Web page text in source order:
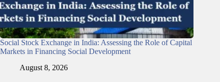
Social Stock Exchange in India: Assessing the Role of Capital
Markets in Financing Social Development
August 8, 2026